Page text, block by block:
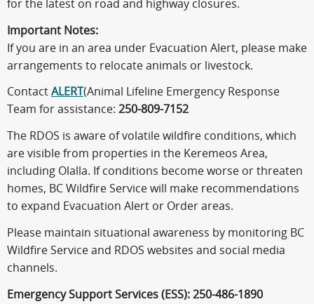
for the latest on road and highway closures.
Important Notes:
If you are in an area under Evacuation Alert, please make
arrangements to relocate animals or livestock.
Contact ALERT(Animal Lifeline Emergency Response
Team for assistance: 250-809-7152
The RDOS is aware of volatile wildfire conditions, which
are visible from properties in the Keremeos Area,
including Olalla. If conditions become worse or threaten
homes, BC Wildfire Service will make recommendations
to expand Evacuation Alert or Order areas.
Please maintain situational awareness by monitoring BC
Wildfire Service and RDOS websites and social media
channels.
Emergency Support Services (ESS): 250-486-1890